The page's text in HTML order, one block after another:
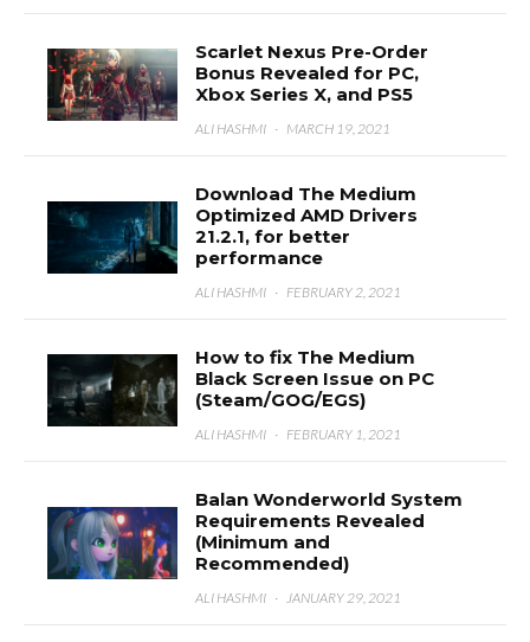
Scarlet Nexus Pre-Order
Bonus Revealed for PC,
Xbox Series X, and PS5
ALI HASHMI · MARCH 19, 2021
Download The Medium
Optimized AMD Drivers
21.2.1, for better
performance
ALI HASHMI · FEBRUARY 2, 2021
How to fix The Medium
Black Screen Issue on PC
(Steam/GOG/EGS)
ALI HASHMI · FEBRUARY 1, 2021
Balan Wonderworld System
Requirements Revealed
(Minimum and
Recommended)
ALI HASHMI · JANUARY 29, 2021